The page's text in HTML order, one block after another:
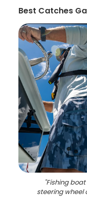
Best Catches
"Fishing
steering wheel